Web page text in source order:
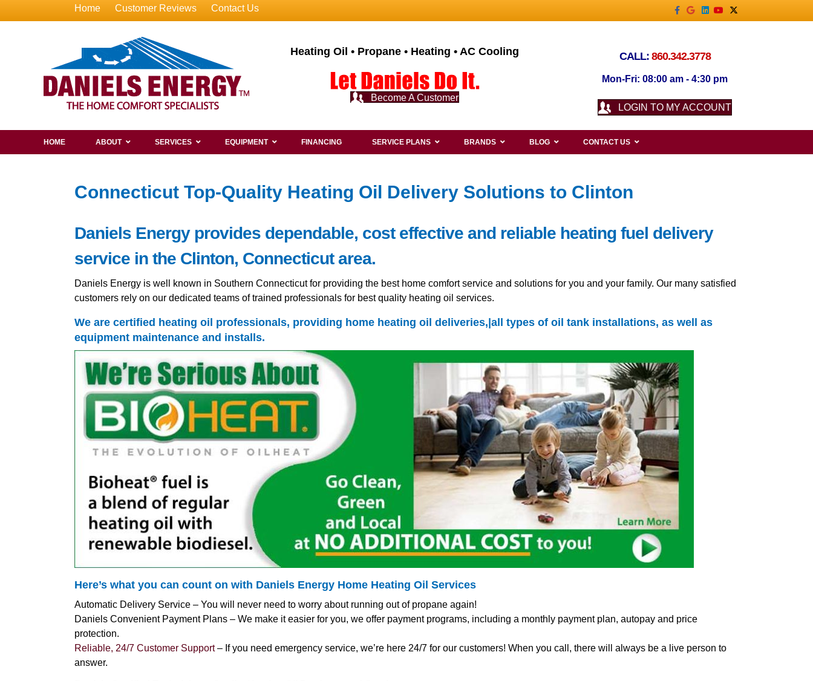
Home Customer Reviews Contact Us Facebook
GoogleLinkedin
YoutubeX-twitter
Heating Oil • Propane • Heating • AC Cooling
Become A Customer
CALL: 860.342.3778
Mon-Fri: 08:00 am - 4:30 pm
LOGIN TO MY ACCOUNT
HOME ABOUT SERVICES EQUIPMENT FINANCING SERVICE PLANS BRANDS BLOG CONTACT US
Connecticut Top-Quality Heating Oil Delivery Solutions to Clinton
Daniels Energy provides dependable, cost effective and reliable heating fuel delivery
service in the Clinton, Connecticut area.
Daniels Energy is well known in Southern Connecticut for providing the best home comfort service and solutions for you and your family. Our many satisfied
customers rely on our dedicated teams of trained professionals for best quality heating oil services.
We are certified heating oil professionals, providing home heating oil deliveries,|all types of oil tankinstallations, as well as
equipment maintenance and installs.
Here’s what you can count on with Daniels Energy Home Heating Oil Services
Automatic Delivery Service – You will never need to worry about running out of propane again!
Daniels Convenient Payment Plans – We make it easier for you, we offer payment programs, including a monthly payment plan, autopay and price
protection.
Reliable, 24/7 Customer Support– If you need emergency service, we’re here 24/7 for our customers! When you call, there will always be a live person to
answer.